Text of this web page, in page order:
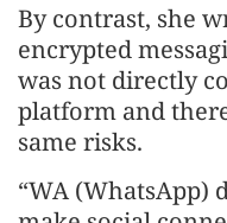
By contrast, she
encrypted
was not directly
platform and
same risks.
“WA (WhatsApp)